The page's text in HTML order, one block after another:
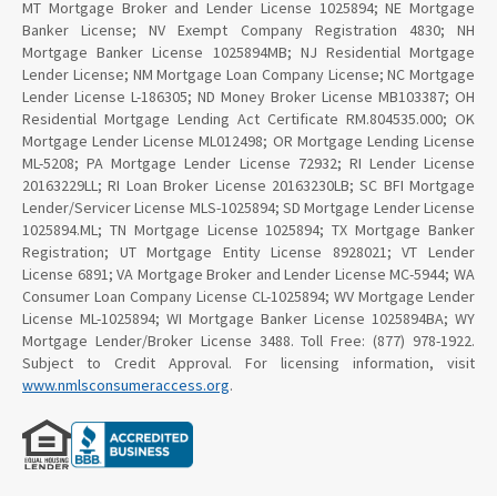
MT Mortgage Broker and Lender License 1025894; NE Mortgage
Banker License; NV Exempt Company Registration 4830; NH
Mortgage Banker License 1025894MB; NJ Residential Mortgage
Lender License; NM Mortgage Loan Company License; NC Mortgage
Lender License L-186305; ND Money Broker License MB103387; OH
Residential Mortgage Lending Act Certificate RM.804535.000; OK
Mortgage Lender License ML012498; OR Mortgage Lending License
ML-5208; PA Mortgage Lender License 72932; RI Lender License
20163229LL; RI Loan Broker License 20163230LB; SC BFI Mortgage
Lender/Servicer License MLS-1025894; SD Mortgage Lender License
1025894.ML; TN Mortgage License 1025894; TX Mortgage Banker
Registration; UT Mortgage Entity License 8928021; VT Lender
License 6891; VA Mortgage Broker and Lender License MC-5944; WA
Consumer Loan Company License CL-1025894; WV Mortgage Lender
License ML-1025894; WI Mortgage Banker License 1025894BA; WY
Mortgage Lender/Broker License 3488. Toll Free: (877) 978-1922.
Subject to Credit Approval. For licensing information, visit
www.nmlsconsumeraccess.org.